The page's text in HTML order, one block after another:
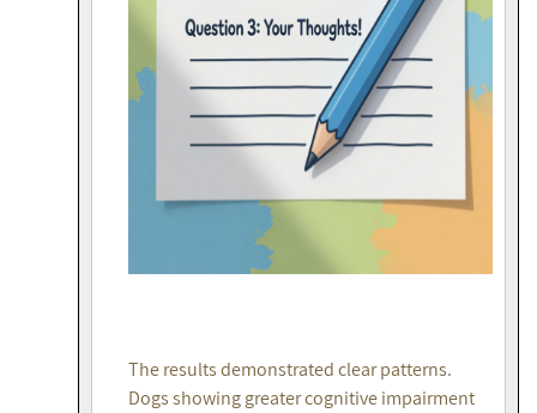
The results demonstrated clear patterns.
Dogs showing greater cognitive impairment